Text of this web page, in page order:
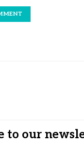
to our